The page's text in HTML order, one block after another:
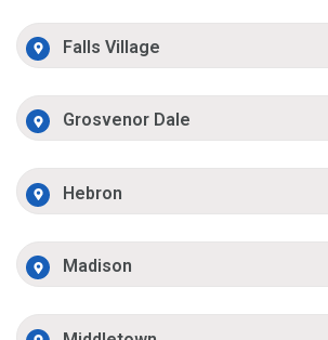
Falls Village
Grosvenor Dale
Hebron
Madison